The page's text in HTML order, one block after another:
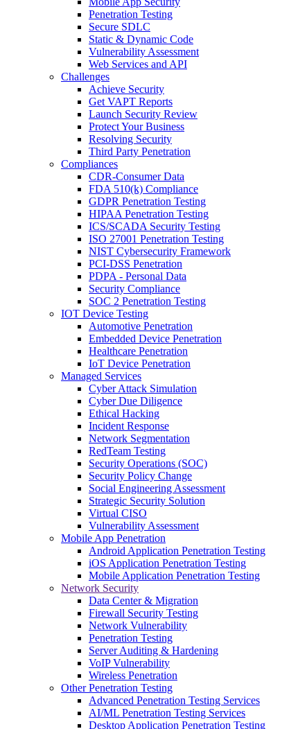
Penetration Testing
Secure SDLC
Static & Dynamic Code
Vulnerability Assessment
Web Services and API
Challenges
Achieve Security
Get VAPT Reports
Launch Security Review
Protect Your Business
Resolving Security
Third Party Penetration
Compliances
CDR-Consumer Data
FDA 510(k) Compliance
GDPR Penetration Testing
HIPAA Penetration Testing
ICS/SCADA Security Testing
ISO 27001 Penetration Testing
NIST Cybersecurity Framework
PCI-DSS Penetration
PDPA - Personal Data
Security Compliance
SOC 2 Penetration Testing
IOT Device Testing
Automotive Penetration
Embedded Device Penetration
Healthcare Penetration
IoT Device Penetration
Managed Services
Cyber Attack Simulation
Cyber Due Diligence
Ethical Hacking
Incident Response
Network Segmentation
RedTeam Testing
Security Operations (SOC)
Security Policy Change
Social Engineering Assessment
Strategic Security Solution
Virtual CISO
Vulnerability Assessment
Mobile App Penetration
Android Application Penetration Testing
iOS Application Penetration Testing
Mobile Application Penetration Testing
Network Security
Data Center & Migration
Firewall Security Testing
Network Vulnerability
Penetration Testing
Server Auditing & Hardening
VoIP Vulnerability
Wireless Penetration
Other Penetration Testing
Advanced Penetration Testing Services
AI/ML Penetration Testing Services
Desktop Application Penetration Testing